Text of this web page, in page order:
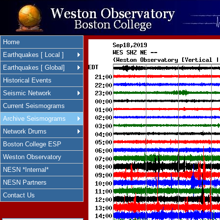
Home
Earthquakes [ Local ]
Earthquakes [ Global]
Historical Events
Seismic Network
Current Seismograms
Archive Seismograms
Network Drums
Boston College ESP
Weston Observatory
NESN *Internal*
NESN Partners
Contact Us